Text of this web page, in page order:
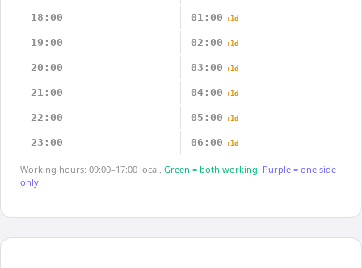
18:00 01:00 +1d
19:00 02:00 +1d
20:00 03:00 +1d
21:00 04:00 +1d
22:00 05:00 +1d
23:00 06:00 +1d
Working hours: 09:00–17:00 local. Green = both working. Purple = one side
only.